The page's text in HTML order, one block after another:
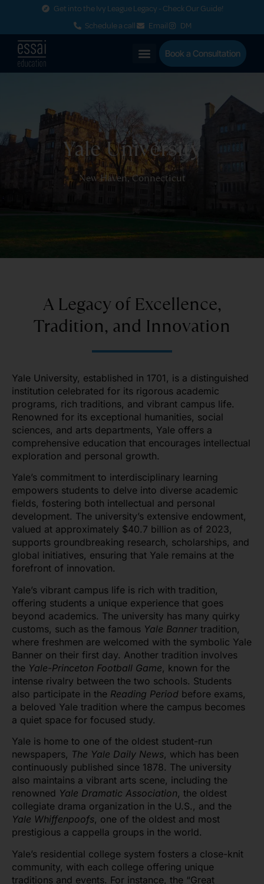
Get into the Ivy League Legacy - Check Our Guide!
Schedule a call
Email DM
Book a Consultation
Yale University
New Haven, Connecticut
A Legacy of Excellence,
Tradition, and Innovation
Yale University, established in 1701, is a distinguished
institution celebrated for its rigorous academic
programs, rich traditions, and vibrant campus life.
Renowned for its exceptional humanities, social
sciences, and arts departments, Yale offers a
comprehensive education that encourages intellectual
exploration and personal growth.
Yale’s commitment to interdisciplinary learning
empowers students to delve into diverse academic
fields, fostering both intellectual and personal
development. The university’s extensive endowment,
valued at approximately $40.7 billion as of 2023,
supports groundbreaking research, scholarships, and
global initiatives, ensuring that Yale remains at the
forefront of innovation.
Yale’s vibrant campus life is rich with tradition,
offering students a unique experience that goes
beyond academics. The university has many quirky
customs, such as the famous Yale Banner tradition,
where freshmen are welcomed with the symbolic Yale
Banner on their first day. Another tradition involves
the Yale-Princeton Football Game, known for the
intense rivalry between the two schools. Students
also participate in the Reading Period before exams,
a beloved Yale tradition where the campus becomes
a quiet space for focused study.
Yale is home to one of the oldest student-run
newspapers, The Yale Daily News, which has been
continuously published since 1878. The university
also maintains a vibrant arts scene, including the
renowned Yale Dramatic Association, the oldest
collegiate drama organization in the U.S., and the
Yale Whiffenpoofs, one of the oldest and most
prestigious a cappella groups in the world.
Yale’s residential college system fosters a close-knit
community, with each college offering unique
traditions and events. For instance, the “Great